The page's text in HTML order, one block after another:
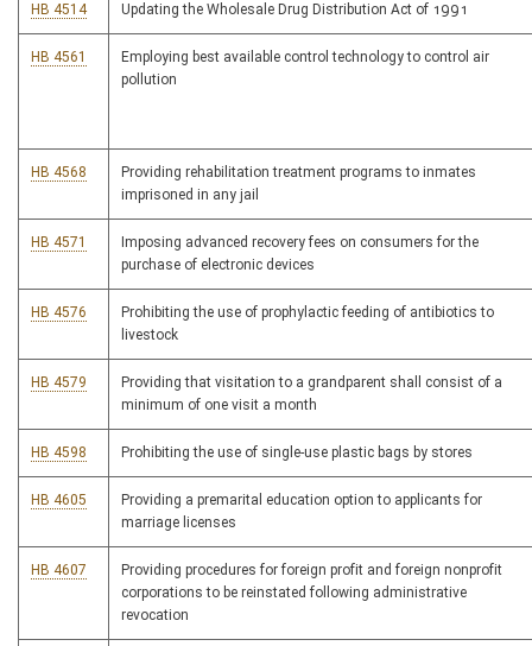
HB 4514 Updating the Wholesale Drug Distribution Act of 1991
HB 4561
Employing best available control technology to control air
pollution
HB 4568
Providing rehabilitation treatment programs to inmates
imprisoned in any jail
HB 4571
Imposing advanced recovery fees on consumers for the
purchase of electronic devices
HB 4576
Prohibiting the use of prophylactic feeding of antibiotics to
livestock
HB 4579
Providing that visitation to a grandparent shall consist of a
minimum of one visit a month
HB 4598 Prohibiting the use of single-use plastic bags by stores
HB 4605
Providing a premarital education option to applicants for
marriage licenses
HB 4607
Providing procedures for foreign profit and foreign nonprofit
corporations to be reinstated following administrative
revocation